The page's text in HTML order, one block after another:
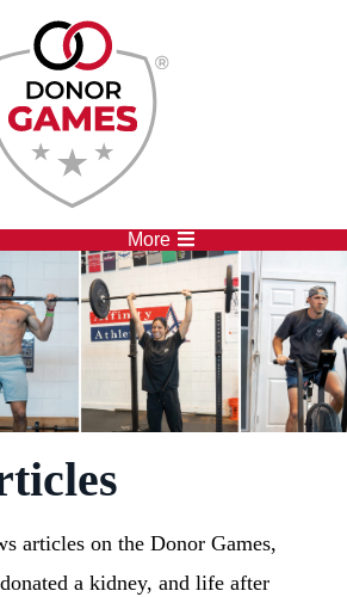
More
articles on the Donor Games,
a kidney, and life after